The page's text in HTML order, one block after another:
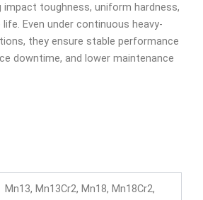
toughness, uniform hardness,
Even under continuous heavy-
they ensure stable performance
downtime, and lower maintenance
Mn13, Mn13Cr2, Mn18, Mn18Cr2,